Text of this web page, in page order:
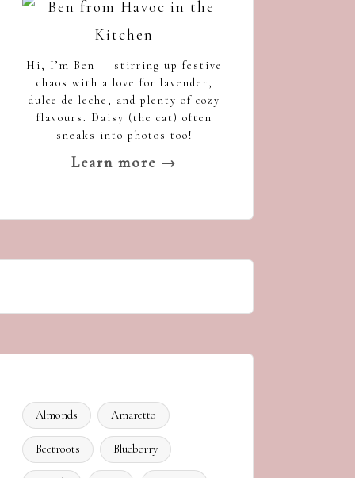
Hi, I’m Ben — stirring up festive
chaos with a love for lavender,
dulce de leche, and plenty of cozy
flavours. Daisy (the cat) often
sneaks into photos too!
Learn more →
Almonds Amaretto
Beetroots Blueberry